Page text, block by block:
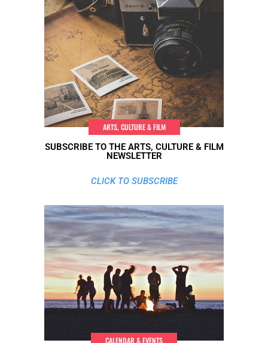
ARTS, CULTURE & FILM
SUBSCRIBE TO THE ARTS, CULTURE & FILM
NEWSLETTER
CLICK TO SUBSCRIBE
CALENDAR & EVENTS